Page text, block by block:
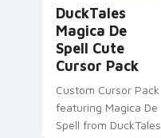
DuckTales
Magica De
Spell Cute
Cursor Pack
Custom Cursor Pack
featuring Magica De
Spell from DuckTales